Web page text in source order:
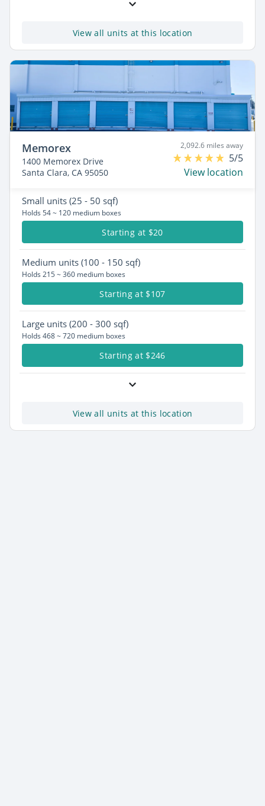
View all units at this location
Memorex
1400 Memorex Drive
Santa Clara, CA 95050
2,092.6 miles away
5/5
View location
Small units (25 - 50 sqf)
Holds 54 ~ 120 medium boxes
Starting at $20
Medium units (100 - 150 sqf)
Holds 215 ~ 360 medium boxes
Starting at $107
Large units (200 - 300 sqf)
Holds 468 ~ 720 medium boxes
Starting at $246
View all units at this location